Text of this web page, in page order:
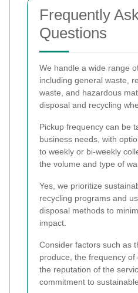
Frequently
Questions
We handle a wide range
including general waste,
waste, and hazardous
disposal and recycling
Pickup frequency can be
business needs, with
to weekly or bi-weekly
the volume and type of
Yes, we prioritize
recycling programs and
disposal methods to
impact.
Consider factors such as
produce, the frequency of
the reputation of the
commitment to